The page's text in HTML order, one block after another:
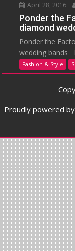
April 28, 2016
Ponder the
diamond
Ponder the
wedding bands
Fashion & Style
Proudly powered